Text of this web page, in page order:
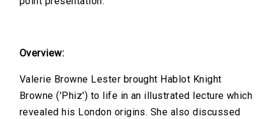
Overview:
Valerie Browne Lester brought Hablot Knight
Browne ('Phiz') to life in an illustrated lecture which
revealed his London origins. She also discussed